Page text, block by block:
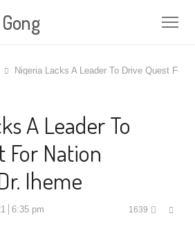
Nigeria Lacks A Leader To Drive Quest For
A Leader To
For Nation
Iheme
6:35 pm 1639